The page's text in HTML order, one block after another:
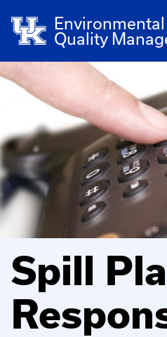
Environmental
Quality
Spill